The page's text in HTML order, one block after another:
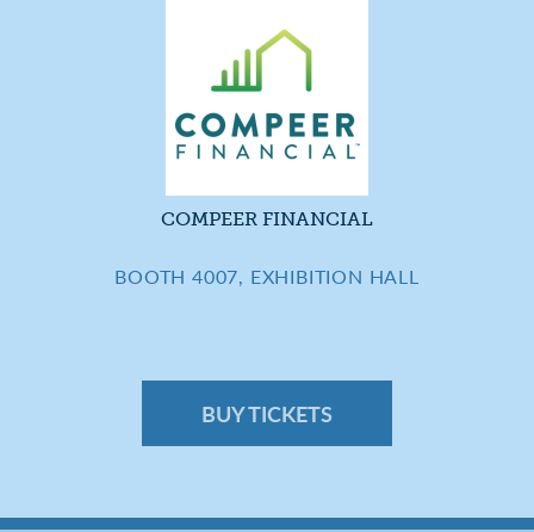
COMPEER FINANCIAL
BOOTH 4007, EXHIBITION HALL
BUY TICKETS